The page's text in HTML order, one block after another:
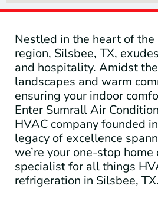
Nestled in the heart of the
region, Silsbee, TX,
and hospitality. Amidst
landscapes and warm
ensuring your indoor
Enter Sumrall Air
HVAC company founded
legacy of excellence
we’re your one-stop
specialist for all things
refrigeration in Silsbee, TX.